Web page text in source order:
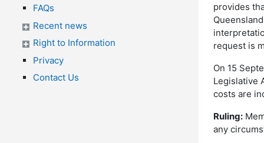
FAQs
Recent news
Right to Information
Privacy
Contact Us
provides
request is
On 15
Legislative
costs are
Ruling:
any